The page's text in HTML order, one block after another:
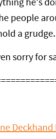
he's
people
a grudge.
sorry for
Deckhand